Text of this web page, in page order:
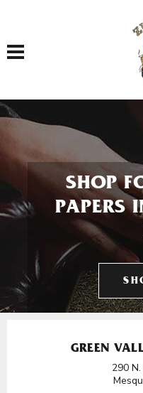
Toggle navigation
SHOP
PAPERS
GREEN
290